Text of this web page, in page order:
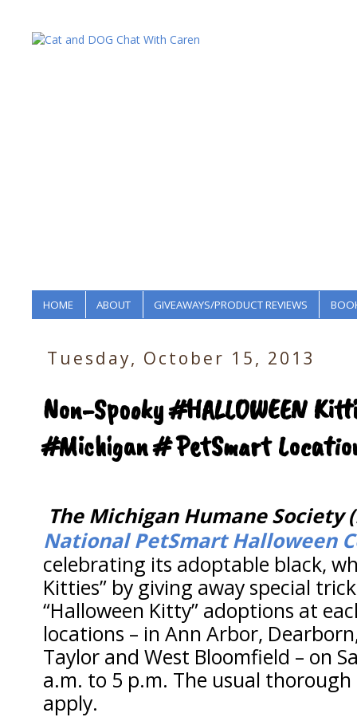
HOME ABOUT GIVEAWAYS/PRODUCT REVIEWS
Tuesday, October 15, 2013
Non-Spooky #HALLOWEEN
#Michigan # PetSmart
The Michigan Humane Society
National PetSmart Halloween
celebrating its adoptable black,
Kitties” by giving away special
“Halloween Kitty” adoptions at
locations – in Ann Arbor,
Taylor and West Bloomfield – on
a.m. to 5 p.m. The usual
apply.